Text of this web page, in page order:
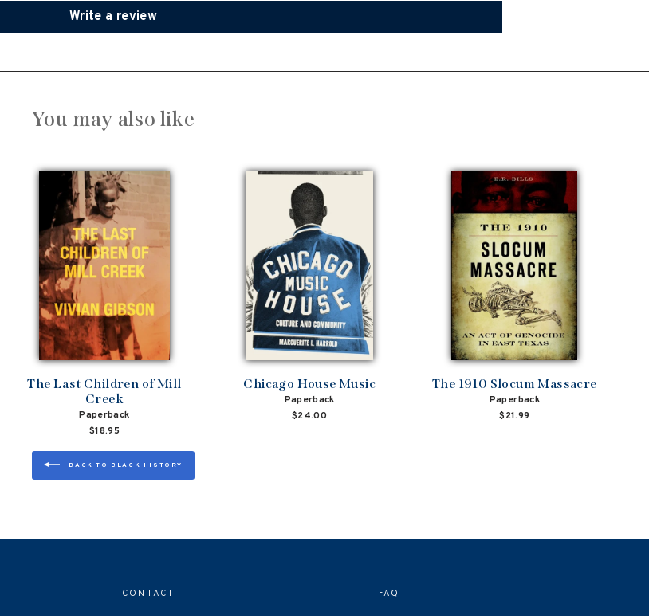
Write a review
You may also like
The Last Children of Mill
Creek
Paperback
$18.95
Chicago House Music
Paperback
$24.00
The 1910 Slocum Massacre
Paperback
$21.99
BACK TO BLACK HISTORY
CONTACT FAQ